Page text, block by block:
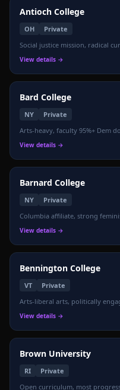
Antioch College
OH
Private
Social justice mission, radical
View details →
Bard College
NY
Private
Arts-heavy, faculty 95%+ Dem
View details →
Barnard College
NY
Private
Columbia affiliate, strong
View details →
Bennington College
VT
Private
Arts-liberal arts, politically
View details →
Brown University
RI
Private
Open curriculum, most